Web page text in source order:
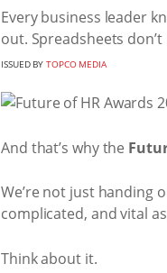
Every business leader
out. Spreadsheets
ISSUED BYTOPCO MEDIA
And that’s why the
We’re not just handing
complicated, and vital
Think about it.